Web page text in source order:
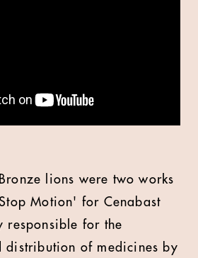
lions were two works
Motion' for Cenabast
responsible for the
distribution of medicines by